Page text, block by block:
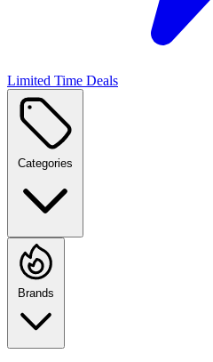
Limited Time Deals
Categories
Brands